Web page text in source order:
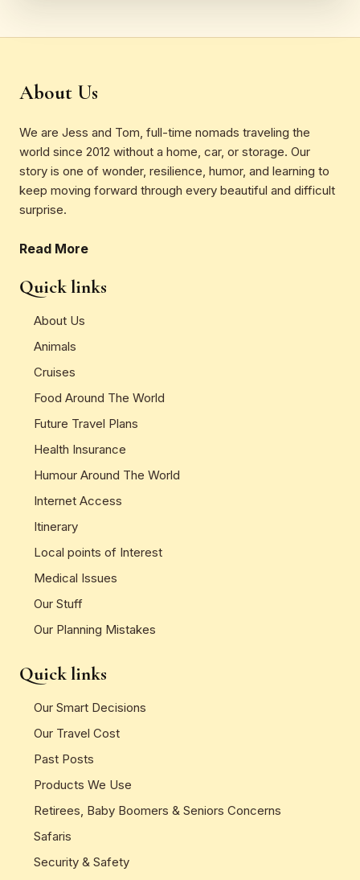
About Us
We are Jess and Tom, full-time nomads traveling the
world since 2012 without a home, car, or storage. Our
story is one of wonder, resilience, humor, and learning to
keep moving forward through every beautiful and difficult
surprise.
Read More
Quick links
About Us
Animals
Cruises
Food Around The World
Future Travel Plans
Health Insurance
Humour Around The World
Internet Access
Itinerary
Local points of Interest
Medical Issues
Our Stuff
Our Planning Mistakes
Quick links
Our Smart Decisions
Our Travel Cost
Past Posts
Products We Use
Retirees, Baby Boomers & Seniors Concerns
Safaris
Security & Safety